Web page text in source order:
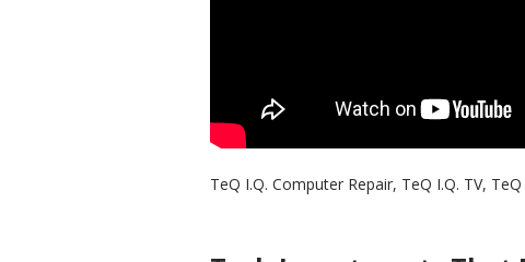
TeQ I.Q. Computer Repair, TeQ I.Q. TV,